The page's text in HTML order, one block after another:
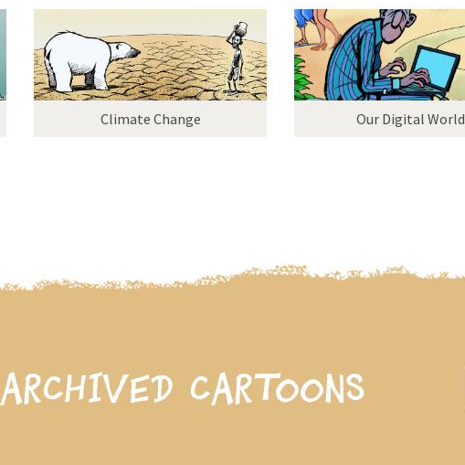
Climate Change Our Digital World
archived cartoons